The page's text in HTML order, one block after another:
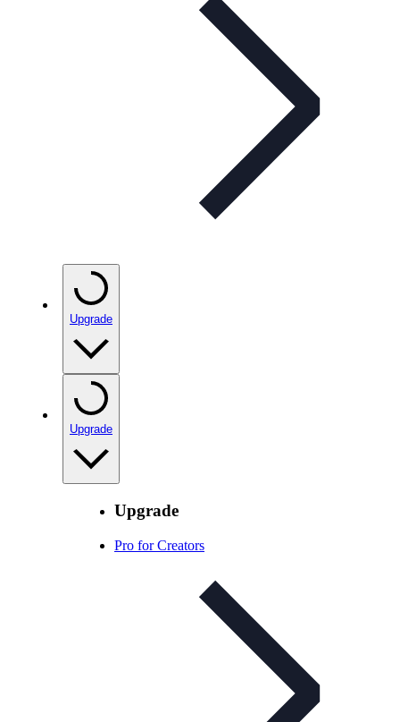
Upgrade
Upgrade
Upgrade
Pro for Creators